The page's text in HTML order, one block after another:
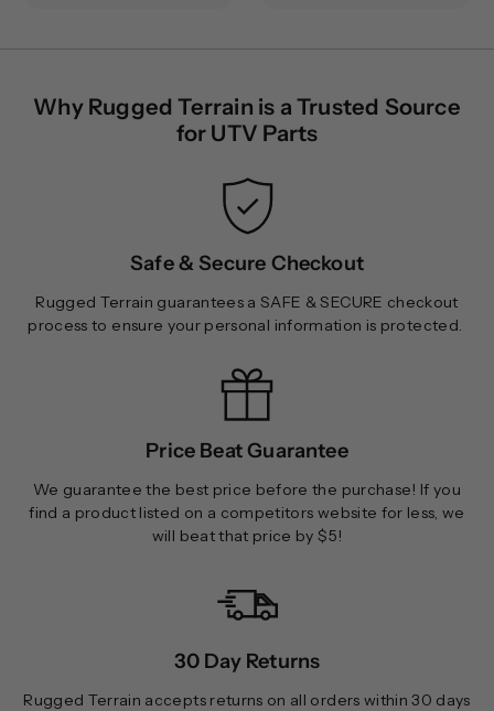
.
Why Rugged Terrain is a Trusted Source
for UTV Parts
Safe & Secure Checkout
Rugged Terrain guarantees a SAFE & SECURE checkout
process to ensure your personal information is protected.
Price Beat Guarantee
We guarantee the best price before the purchase! If you
find a product listed on a competitors website for less, we
will beat that price by $5!
30 Day Returns
Rugged Terrain accepts returns on all orders within 30 days